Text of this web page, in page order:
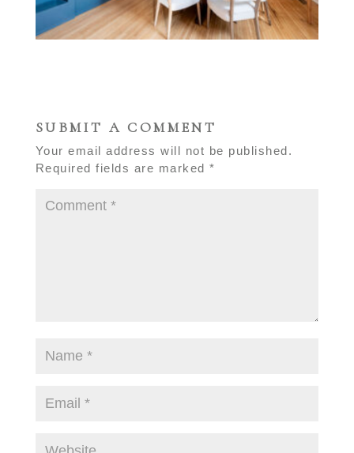
SUBMIT A COMMENT
Your email address will not be published.
Required fields are marked*